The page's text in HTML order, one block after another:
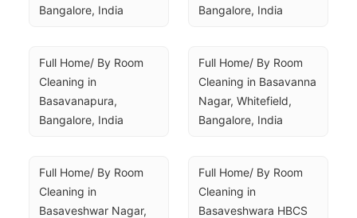
Bangalore, India
Bangalore, India
Full Home/ By Room
Cleaning in
Basavanapura,
Bangalore, India
Full Home/ By Room
Cleaning in Basavanna
Nagar, Whitefield,
Bangalore, India
Full Home/ By Room
Cleaning in
Basaveshwar Nagar,
Full Home/ By Room
Cleaning in
Basaveshwara HBCS